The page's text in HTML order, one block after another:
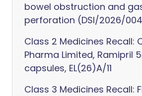
bowel obstruction and
perforation (DSI/2026/
Class 2 Medicines Recall:
Pharma Limited, Ramipril
capsules, EL(26)A/11
Class 3 Medicines Recall: